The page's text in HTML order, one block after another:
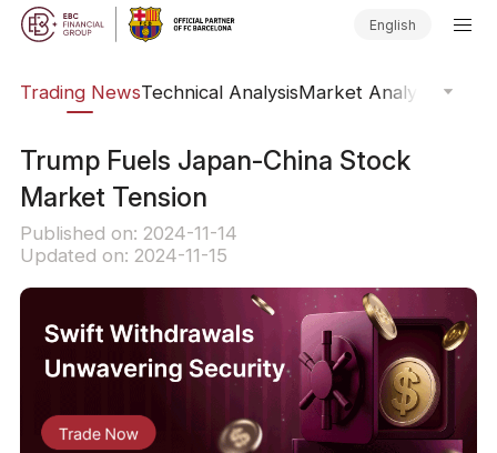
English
Trading NewsTechnical AnalysisMarket Analysis
Trump Fuels Japan-China Stock
Market Tension
Published on: 2024-11-14
Updated on: 2024-11-15